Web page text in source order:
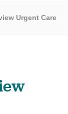
Urgent Care